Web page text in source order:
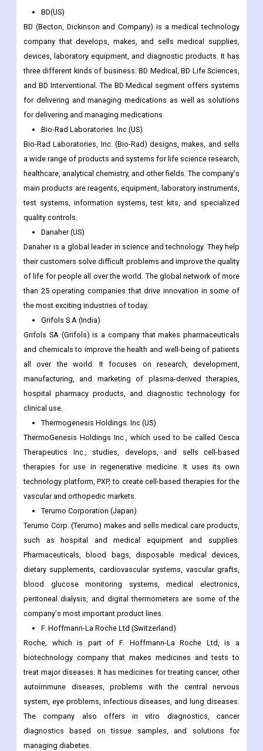
BD(US)
BD (Becton, Dickinson and Company) is a medical technology
company that develops, makes, and sells medical supplies,
devices, laboratory equipment, and diagnostic products. It has
three different kinds of business: BD Medical, BD Life Sciences,
and BD Interventional. The BD Medical segment offers systems
for delivering and managing medications as well as solutions
for delivering and managing medications.
Bio-Rad Laboratories. Inc (US)
Bio-Rad Laboratories, Inc. (Bio-Rad) designs, makes, and sells
a wide range of products and systems for life science research,
healthcare, analytical chemistry, and other fields. The company's
main products are reagents, equipment, laboratory instruments,
test systems, information systems, test kits, and specialized
quality controls.
Danaher (US)
Danaher is a global leader in science and technology. They help
their customers solve difficult problems and improve the quality
of life for people all over the world. The global network of more
than 25 operating companies that drive innovation in some of
the most exciting industries of today.
Grifols S.A (India)
Grifols SA (Grifols) is a company that makes pharmaceuticals
and chemicals to improve the health and well-being of patients
all over the world. It focuses on research, development,
manufacturing, and marketing of plasma-derived therapies,
hospital pharmacy products, and diagnostic technology for
clinical use.
Thermogenesis Holdings. Inc (US)
ThermoGenesis Holdings Inc., which used to be called Cesca
Therapeutics Inc., studies, develops, and sells cell-based
therapies for use in regenerative medicine. It uses its own
technology platform, PXP, to create cell-based therapies for the
vascular and orthopedic markets.
Terumo Corporation (Japan)
Terumo Corp. (Terumo) makes and sells medical care products,
such as hospital and medical equipment and supplies.
Pharmaceuticals, blood bags, disposable medical devices,
dietary supplements, cardiovascular systems, vascular grafts,
blood glucose monitoring systems, medical electronics,
peritoneal dialysis, and digital thermometers are some of the
company's most important product lines.
F. Hoffmann-La Roche Ltd (Switzerland)
Roche, which is part of F. Hoffmann-La Roche Ltd, is a
biotechnology company that makes medicines and tests to
treat major diseases. It has medicines for treating cancer, other
autoimmune diseases, problems with the central nervous
system, eye problems, infectious diseases, and lung diseases.
The company also offers in vitro diagnostics, cancer
diagnostics based on tissue samples, and solutions for
managing diabetes.